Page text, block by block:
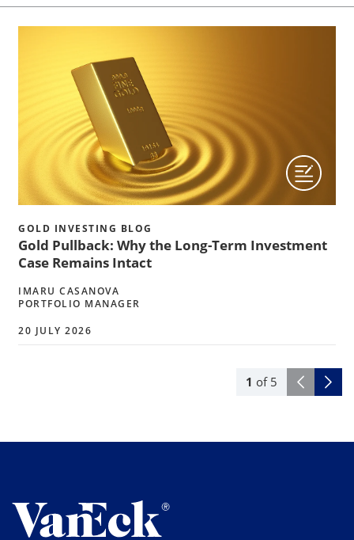
1 of 5
GOLD INVESTING BLOG
Gold Pullback: Why the Long-Term Investment
Case Remains Intact
IMARU CASANOVA
PORTFOLIO MANAGER
20 JULY 2026